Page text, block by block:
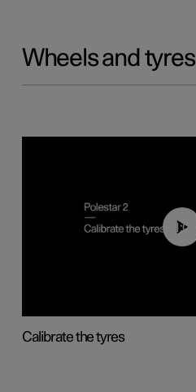
Wheels and tyres
01:03
Calibrate the tyres